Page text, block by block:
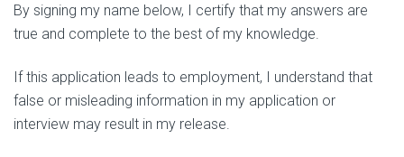
By signing my name below, I certify that my answers are
true and complete to the best of my knowledge.
If this application leads to employment, I understand that
false or misleading information in my application or
interview may result in my release.